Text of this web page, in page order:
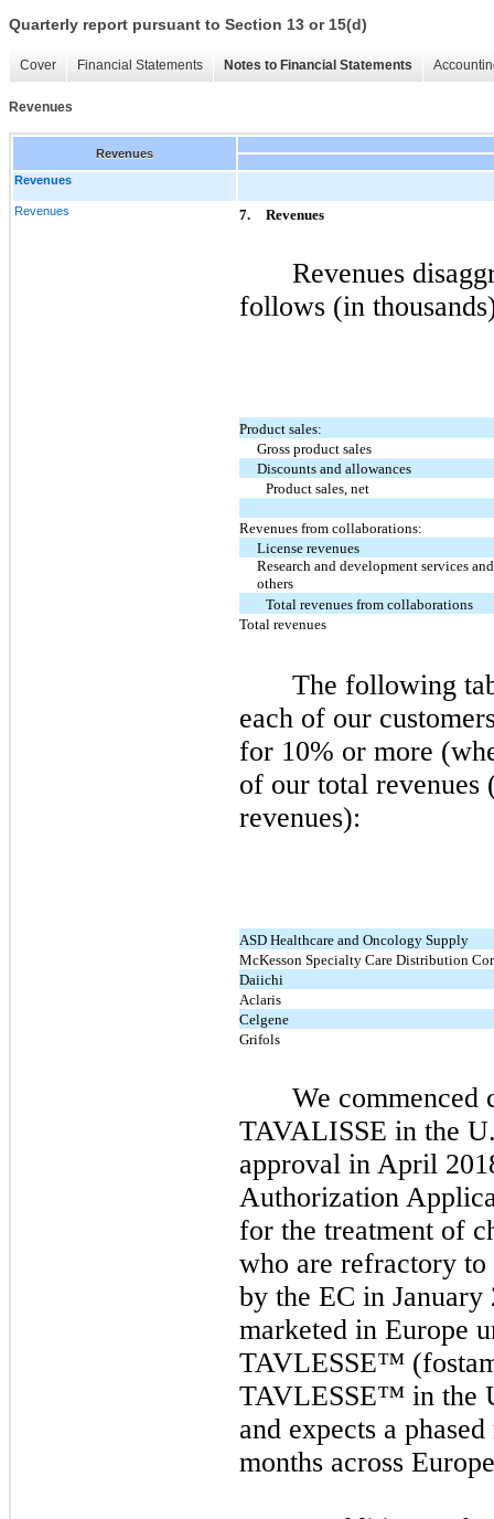
Quarterly report pursuant to Section 13 or 15(d)
Cover Financial Statements Notes to Financial Statements
Revenues
Revenues
Revenues
Revenues 7. Revenues
Revenues
follows (in
Product sales:
Gross product sales
Discounts and allowances
Product sales, net
Revenues from collaborations:
License revenues
Research and development services and
others
Total revenues from collaborations
Total revenues
The following
each of our
for 10% or more
of our total revenues
revenues):
ASD Healthcare and Oncology Supply
McKesson Specialty Care Distribution
Daiichi
Aclaris
Celgene
Grifols
We commenced
TAVALISSE in the
approval in April
Authorization
for the treatment of
who are refractory to
by the EC in
marketed in Europe
TAVLESSE™
TAVLESSE™ in the
and expects a
months across